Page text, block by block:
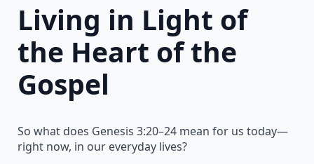
Living in Light of
the Heart of the
Gospel
So what does Genesis 3:20–24 mean for us today—
right now, in our everyday lives?